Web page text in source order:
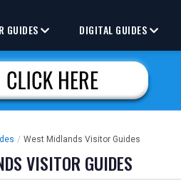
GUIDES DIGITAL GUIDES
/ West Midlands Visitor Guides
VISITOR GUIDES